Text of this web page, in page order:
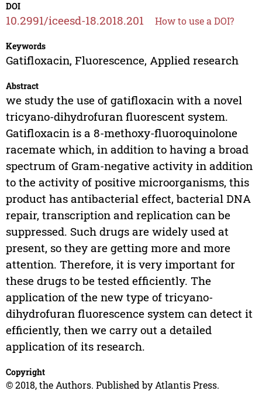
DOI
10.2991/iceesd-18.2018.201 How to use a DOI?
Keywords
Gatifloxacin, Fluorescence, Applied research
Abstract
we study the use of gatifloxacin with a novel
tricyano-dihydrofuran fluorescent system.
Gatifloxacin is a 8-methoxy-fluoroquinolone
racemate which, in addition to having a broad
spectrum of Gram-negative activity in addition
to the activity of positive microorganisms, this
product has antibacterial effect, bacterial DNA
repair, transcription and replication can be
suppressed. Such drugs are widely used at
present, so they are getting more and more
attention. Therefore, it is very important for
these drugs to be tested efficiently. The
application of the new type of tricyano-
dihydrofuran fluorescence system can detect it
efficiently, then we carry out a detailed
application of its research.
Copyright
© 2018, the Authors. Published by Atlantis Press.